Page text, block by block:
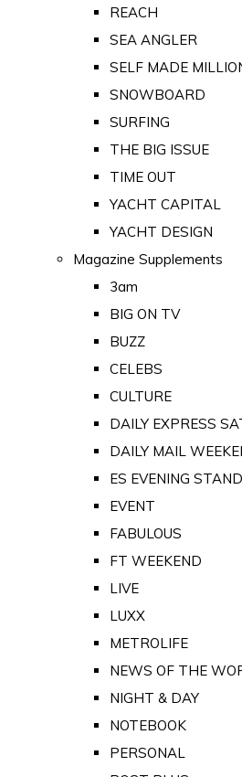
REACH
SEA ANGLER
SELF MADE
SNOWBOARD
SURFING
THE BIG ISSUE
TIME OUT
YACHT CAPITAL
YACHT DESIGN
Magazine Supplements
3am
BIG ON TV
BUZZ
CELEBS
CULTURE
DAILY EXPRESS
DAILY MAIL
ES EVENING
EVENT
FABULOUS
FT WEEKEND
LIVE
LUXX
METROLIFE
NEWS OF THE
NIGHT & DAY
NOTEBOOK
PERSONAL